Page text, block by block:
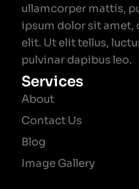
ullamcorper mattis,
ipsum dolor sit
elit. Ut elit tellus,
pulvinar dapibus leo.
Services
About
Contact Us
Blog
Image Gallery